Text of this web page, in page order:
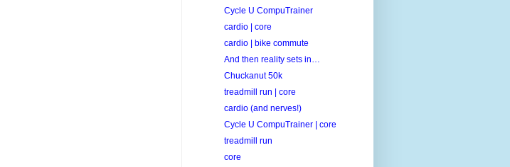
Cycle U CompuTrainer
cardio | core
cardio | bike commute
And then reality sets in…
Chuckanut 50k
treadmill run | core
cardio (and nerves!)
Cycle U CompuTrainer | core
treadmill run
core